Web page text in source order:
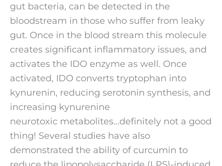
gut bacteria, can be detected in the
bloodstream in those who suffer from leaky
gut. Once in the blood stream this molecule
creates significant inflammatory issues, and
activates the IDO enzyme as well. Once
activated, IDO converts tryptophan into
kynurenin, reducing serotonin synthesis, and
increasing kynurenine
neurotoxic metabolites…definitely not a good
thing! Several studies have also
demonstrated the ability of curcumin to